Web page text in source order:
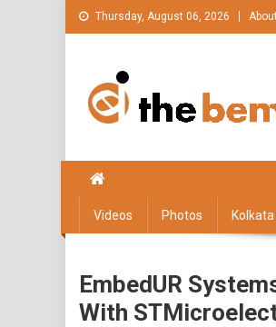
Skip
to
Thursday, August 06, 2026
Videos Photos Kolkata
EmbedUR
With